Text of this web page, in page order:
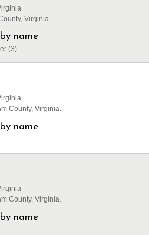
Virginia.
name
(3)
County, Virginia.
name
County, Virginia.
name